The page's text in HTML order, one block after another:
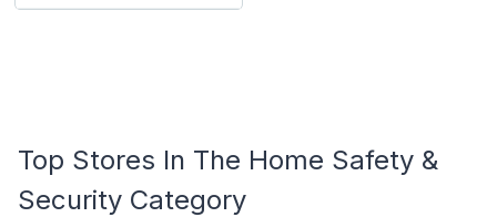
Top Stores In The Home Safety &
Security Category